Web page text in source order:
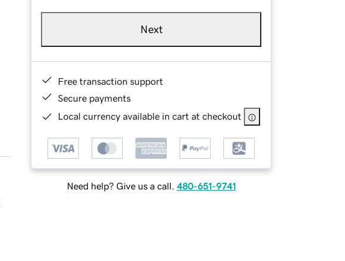
Next
Free transaction support
Secure payments
Local currency available in cart at checkout
Need help? Give us a call. 480-651-9741